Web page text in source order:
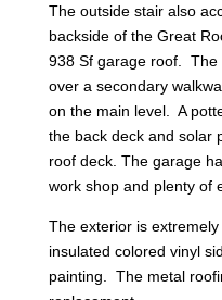
The outside stair also
backside of the Great
938 Sf garage roof. The
over a secondary
on the main level. A
the back deck and solar
roof deck. The garage
work shop and plenty of
The exterior is
insulated colored vinyl
painting. The metal